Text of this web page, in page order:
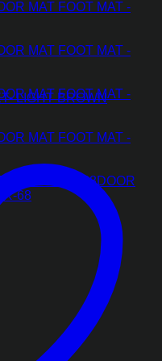
MAT FOOT MAT -
MAT FOOT MAT -
MAT FOOT MAT -
MAT FOOT MAT -
DOOR
68